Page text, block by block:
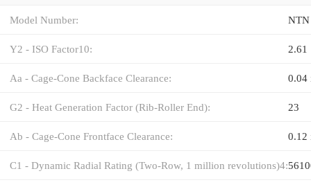
Model Number: NTN
Y2 - ISO Factor10: 2.61
Aa - Cage-Cone Backface Clearance: 0.04
G2 - Heat Generation Factor (Rib-Roller End): 23
Ab - Cage-Cone Frontface Clearance: 0.12
C1 - Dynamic Radial Rating (Two-Row, 1 million revolutions)4: